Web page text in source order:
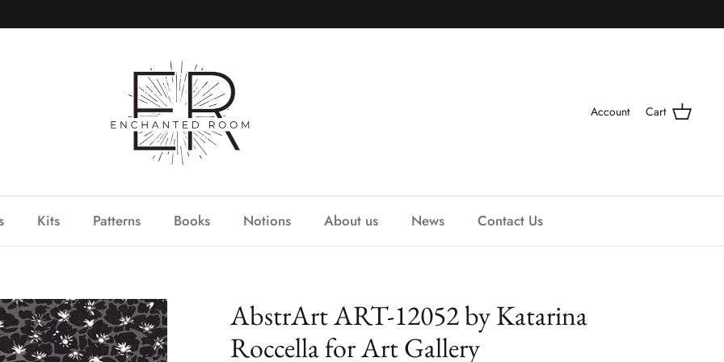
Account Cart
Kits Patterns Books Notions About us News Contact Us
AbstrArt ART-12052 by Katarina
Roccella for Art Gallery